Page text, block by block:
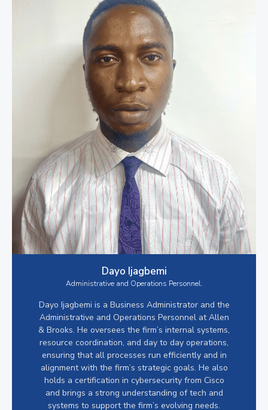
Dayo Ijagbemi
Administrative and Operations Personnel.
Dayo Ijagbemi is a Business Administrator and the
Administrative and Operations Personnel at Allen
& Brooks. He oversees the firm’s internal systems,
resource coordination, and day to day operations,
ensuring that all processes run efficiently and in
alignment with the firm’s strategic goals. He also
holds a certification in cybersecurity from Cisco
and brings a strong understanding of tech and
systems to support the firm’s evolving needs.